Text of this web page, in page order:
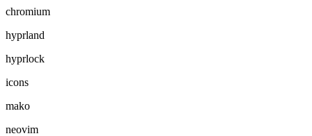
chromium
hyprland
hyprlock
icons
mako
neovim